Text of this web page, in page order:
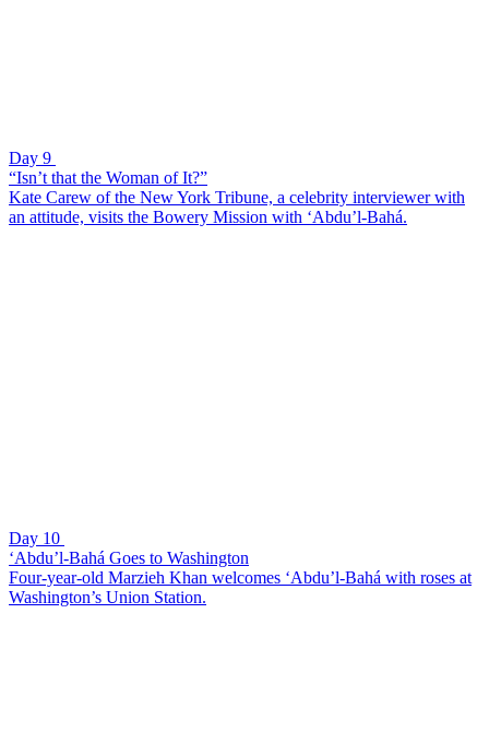
Day 9
“Isn’t that the Woman of It?”
Kate Carew of the New York Tribune, a celebrity interviewer with
an attitude, visits the Bowery Mission with ‘Abdu’l-Bahá.
Day 10
‘Abdu’l-Bahá Goes to Washington
Four-year-old Marzieh Khan welcomes ‘Abdu’l-Bahá with roses at
Washington’s Union Station.